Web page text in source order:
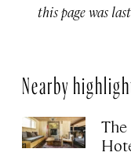
this page was
Nearby
The